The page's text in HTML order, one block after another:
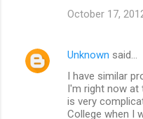
October 17,
Unknown said…
I have similar
I'm right now at
is very
College when I